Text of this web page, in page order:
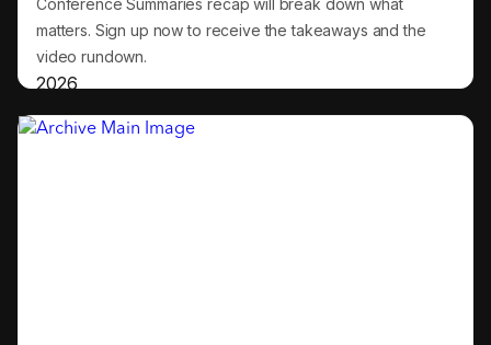
matters. Sign up now to receive the takeaways and the
video rundown.
2026